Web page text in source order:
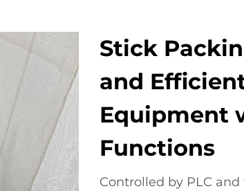
Stick
and
Equipment
Functions
Controlled by PLC